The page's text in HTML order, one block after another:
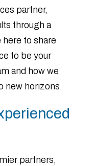
partner,
through a
here to share
to be your
and how we
new horizons.
partners,